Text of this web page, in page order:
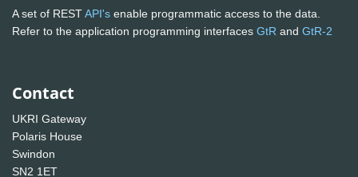
A set of RESTAPI's enable programmatic access to the data.
Refer to the application programming interfaces GtR and GtR-2
Contact
UKRI Gateway
Polaris House
Swindon
SN2 1ET